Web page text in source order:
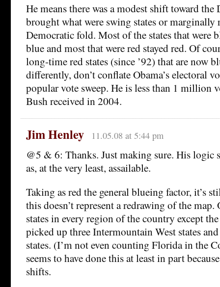
He means there was a modest shift toward the
brought what were swing states or marginally
Democratic fold. Most of the states that were
blue and most that were red stayed red. Of
long-time red states (since ’92) that are now
differently, don’t conflate Obama’s electoral
popular vote sweep. He is less than 1 million
Bush received in 2004.
Jim Henley 11.05.08 at 5:44 pm
@5 & 6: Thanks. Just making sure. His logic
as, at the very least, assailable.
Taking as red the general blueing factor, it’s
this doesn’t represent a redrawing of the
states in every region of the country except
picked up three Intermountain West states
states. (I’m not even counting Florida in the
seems to have done this at least in part
shifts.